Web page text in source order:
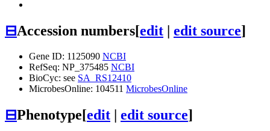
⊟Accession numbers[edit | edit source]
Gene ID: 1125090 NCBI
RefSeq: NP_375485 NCBI
BioCyc: see SA_RS12410
MicrobesOnline: 104511 MicrobesOnline
⊟Phenotype[edit | edit source]